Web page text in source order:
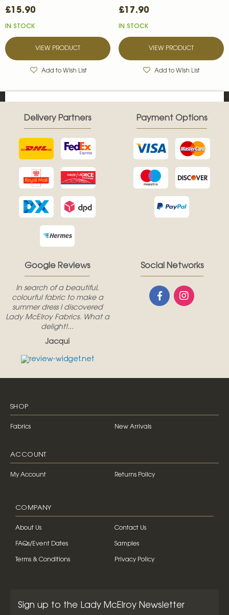
£15.90
IN STOCK
VIEW PRODUCT
Add to Wish List
£17.90
IN STOCK
VIEW PRODUCT
Add to Wish List
Google Reviews
In search of a beautiful,
colourful fabric to make a
summer dress I discovered
Lady McElroy Fabrics. What a
delight!...
Jacqui
Delivery Partners Payment Options
Social Networks
SHOP
Fabrics New Arrivals
ACCOUNT
My Account Returns Policy
COMPANY
About Us Contact Us
FAQs/Event Dates Samples
Terms & Conditions Privacy Policy
Sign up to the Lady McElroy Newsletter